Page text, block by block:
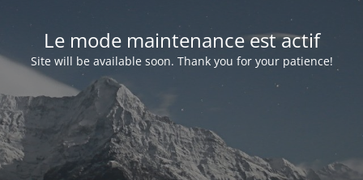
Le mode maintenance est actif
Site will be available soon. Thank you for your patience!